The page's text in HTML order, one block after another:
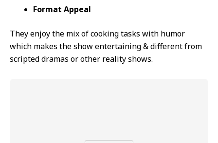
Format Appeal
They enjoy the mix of cooking tasks with humor
which makes the show entertaining & different from
scripted dramas or other reality shows.